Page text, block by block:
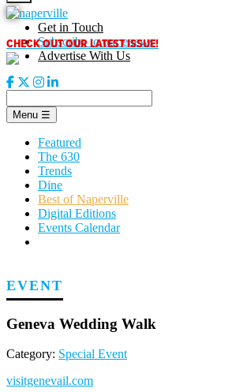
Skip
to
content
CHECK OUT OUR LATEST ISSUE!
Get in Touch
Subscribe to our enews
Advertise With Us
Menu ☰
Featured
The 630
Trends
Dine
Best of Naperville
Digital Editions
Events Calendar
EVENT
Geneva Wedding Walk
Category: Special Event
visitgenevail.com